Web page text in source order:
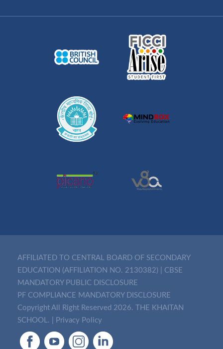
AFFILIATED TO CENTRAL BOARD OF SECONDARY
EDUCATION (AFFILIATION NO. 2130382)
CBSE
MANDATORY PUBLIC DISCLOSURE
PF COMPLIANCE MANDATORY DISCLOSURE
Copyright All Right Reserved 2026. THE KHAITAN
SCHOOL. |
Privacy Policy